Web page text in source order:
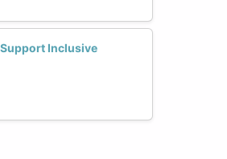
Inclusive